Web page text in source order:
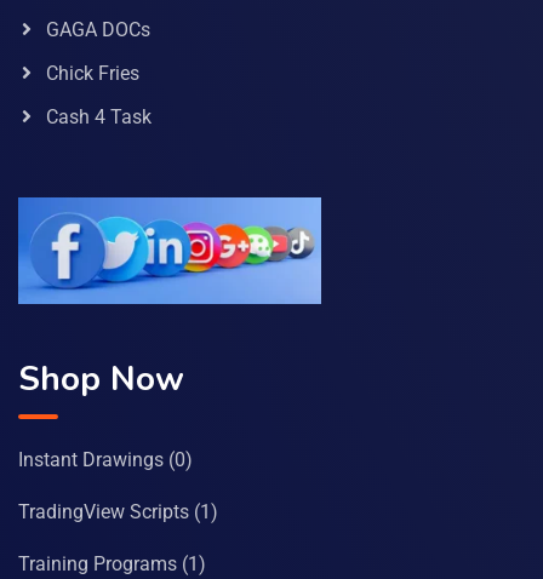
GAGA DOCs
Chick Fries
Cash 4 Task
Shop Now
Instant Drawings (0)
TradingView Scripts (1)
Training Programs (1)